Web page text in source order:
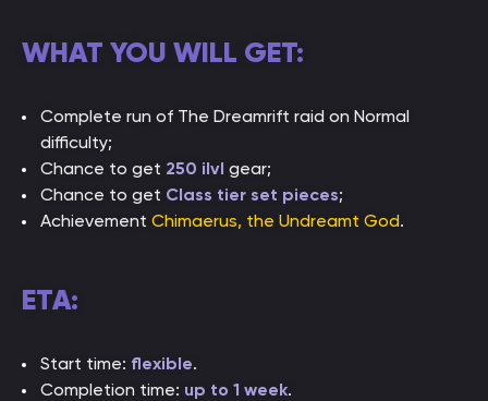
WHAT YOU WILL GET:
Complete run of The Dreamrift raid on Normal
difficulty;
Chance to get 250 ilvl gear;
Chance to get Class tier set pieces;
Achievement Chimaerus, the Undreamt God.
ETA:
Start time: flexible.
Completion time: up to 1 week.